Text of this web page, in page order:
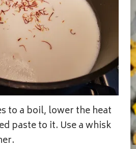
to a boil, lower the heat
paste to it. Use a whisk